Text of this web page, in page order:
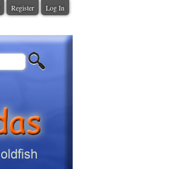
Register Log In